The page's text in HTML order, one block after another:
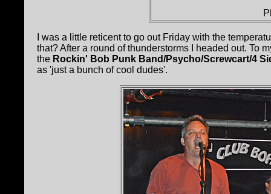
I was a little reticent to go out Friday with the
that? After a round of thunderstorms I headed out. To
the Rockin' Bob Punk Band/Psycho/Screwcart/4
as 'just a bunch of cool dudes'.